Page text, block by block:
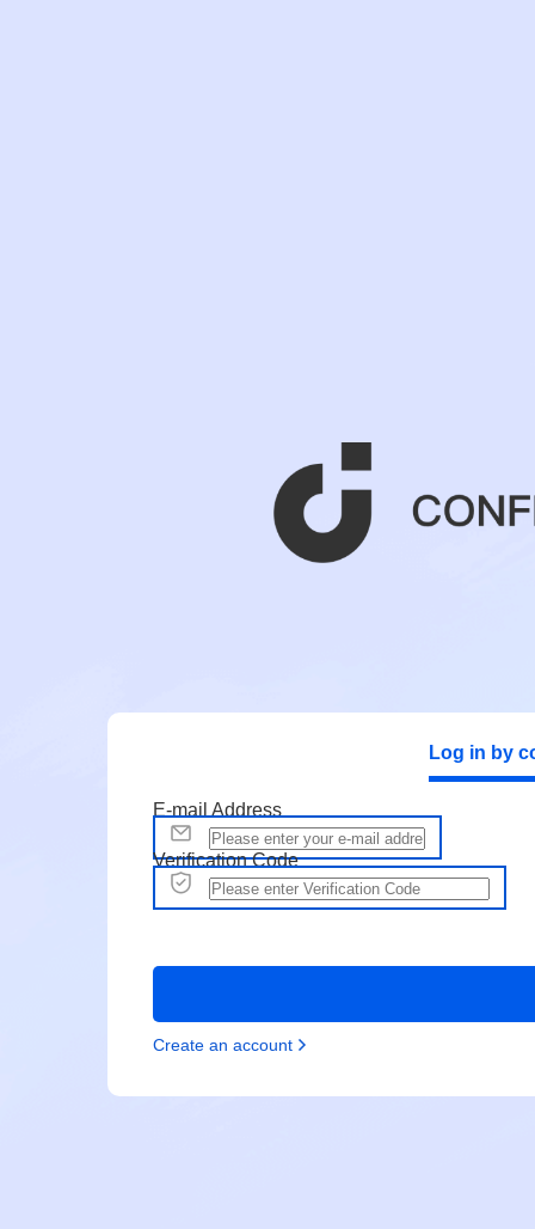
Log in by
E-mail Address
Verification Code
Create an account